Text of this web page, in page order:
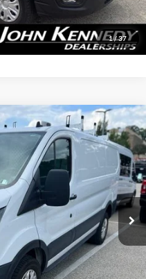
1/37
Price
Model:R1Y
Ext. Int.
$490
Call